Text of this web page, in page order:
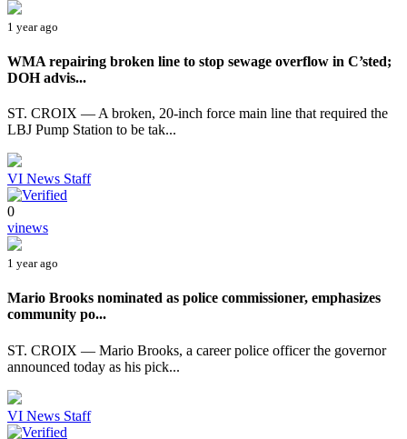
1 year ago
WMA repairing broken line to stop sewage overflow in C’sted;
DOH advis...
ST. CROIX — A broken, 20-inch force main line that required the
LBJ Pump Station to be tak...
VI News Staff
0
vinews
1 year ago
Mario Brooks nominated as police commissioner, emphasizes
community po...
ST. CROIX — Mario Brooks, a career police officer the governor
announced today as his pick...
VI News Staff